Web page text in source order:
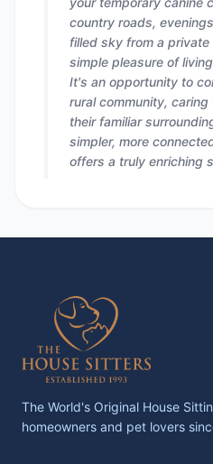
country roads,
filled sky from a
simple pleasure of
It's an opportunity to
rural community,
their familiar
simpler, more
offers a truly enriching
The World's Original House
homeowners and pet lovers